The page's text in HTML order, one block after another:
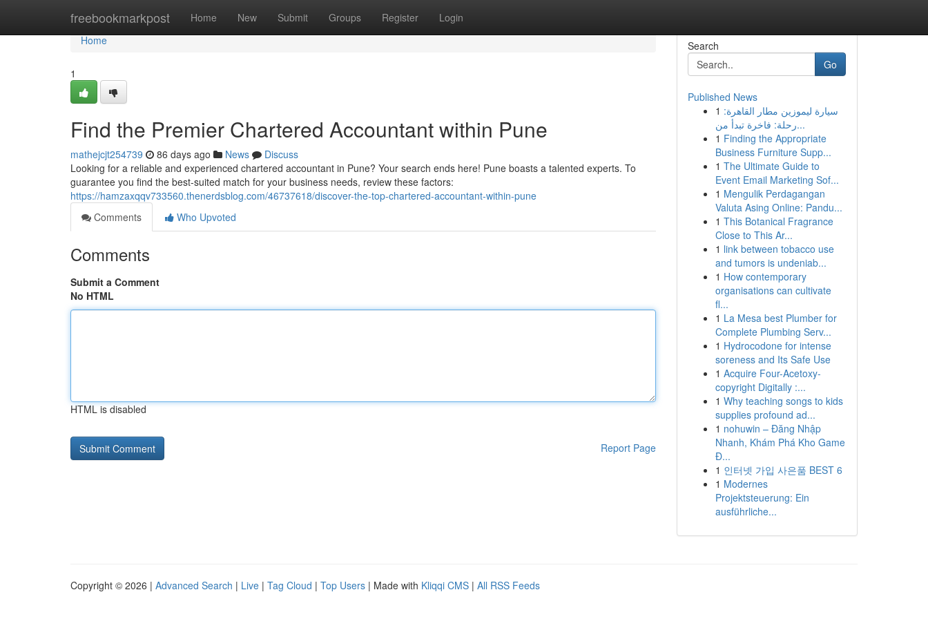
freebookmarkpost Home New Submit Groups Register Login
Home
Home
1
Find the Premier Chartered Accountant within Pune
mathejcjt254739 86 days ago News
Discuss
Looking for a reliable and experienced chartered accountant in Pune? Your search ends here! Pune boasts a talented experts. To
guarantee you find the best-suited match for your business needs, review these factors:
https://hamzaxqqv733560.thenerdsblog.com/46737618/discover-the-top-chartered-accountant-within-pune
Comments
Who Upvoted
Comments
Submit a Comment
No HTML
HTML is disabled
Report Page
Search
Go
Published News
1 سيارة ليموزين مطار القاهرة:
رحلة: فاخرة تبدأ من...
1 Finding the Appropriate
Business Furniture Supp...
1 The Ultimate Guide to
Event Email Marketing Sof...
1 Mengulik Perdagangan
Valuta Asing Online: Pandu...
1 This Botanical Fragrance
Close to This Ar...
1 link between tobacco use
and tumors is undeniab...
1 How contemporary
organisations can cultivate
fl...
1 La Mesa best Plumber for
Complete Plumbing Serv...
1 Hydrocodone for intense
soreness and Its Safe Use
1 Acquire Four-Acetoxy-
copyright Digitally :...
1 Why teaching songs to kids
supplies profound ad...
1 nohuwin – Đăng Nhập
Nhanh, Khám Phá Kho Game
Đ...
1 인터넷 가입 사은품 BEST 6
1 Modernes
Projektsteuerung: Ein
ausführliche...
Copyright © 2026 | Advanced Search | Live | Tag Cloud | Top Users | Made with Kliqqi CMS | All RSS Feeds